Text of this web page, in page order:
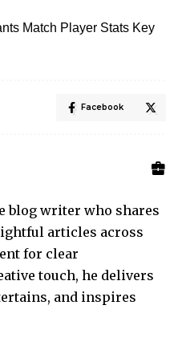
Match Player Stats Key
Facebook
blog writer who shares
articles across
for clear
touch, he delivers
and inspires